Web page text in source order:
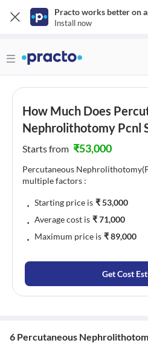
Practo works better on
Install now
How Much Does
Nephrolithotomy Pcnl
Starts from ₹53,000
Percutaneous
multiple factors :
﹒ Starting price is ₹53,000
﹒ Average cost is ₹71,000
﹒ Maximum price is ₹89,000
Get Cost
6 Percutaneous